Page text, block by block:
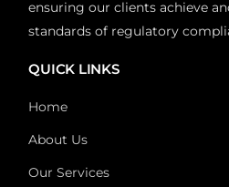
ensuring our clients achieve
standards of regulatory
QUICK LINKS
Home
About Us
Our Services